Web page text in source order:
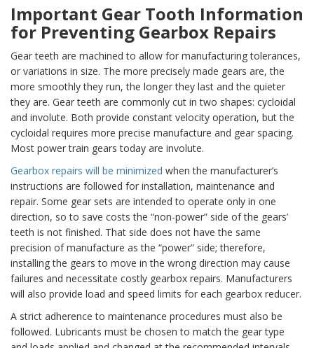
Important Gear Tooth Information
for Preventing Gearbox Repairs
Gear teeth are machined to allow for manufacturing tolerances,
or variations in size. The more precisely made gears are, the
more smoothly they run, the longer they last and the quieter
they are. Gear teeth are commonly cut in two shapes: cycloidal
and involute. Both provide constant velocity operation, but the
cycloidal requires more precise manufacture and gear spacing.
Most power train gears today are involute.
Gearbox repairs will be minimized when the manufacturer’s
instructions are followed for installation, maintenance and
repair. Some gear sets are intended to operate only in one
direction, so to save costs the “non-power” side of the gears’
teeth is not finished. That side does not have the same
precision of manufacture as the “power” side; therefore,
installing the gears to move in the wrong direction may cause
failures and necessitate costly gearbox repairs. Manufacturers
will also provide load and speed limits for each gearbox reducer.
A strict adherence to maintenance procedures must also be
followed. Lubricants must be chosen to match the gear type